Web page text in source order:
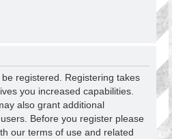
registered. Registering takes
you increased capabilities.
also grant additional
Before you register please
our terms of use and related